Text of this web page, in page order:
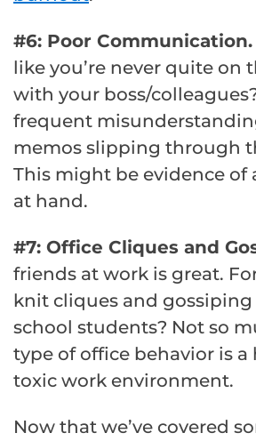
#6: Poor Communication.
like you’re never quite on
with your boss/
frequent
memos slipping through
This might be evidence of
at hand.
#7: Office Cliques and
friends at work is great.
knit cliques and
school students? Not so
type of office behavior is a
toxic work environment.
Now that we’ve covered